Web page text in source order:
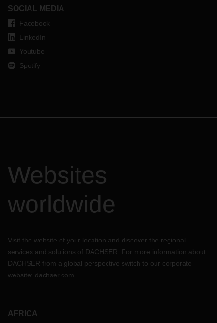
SOCIAL MEDIA
Facebook
LinkedIn
Youtube
Spotify
Websites
worldwide
Visit the website of your location and discover the regional
services and solutions of DACHSER. For more information about
DACHSER from a global perspective switch to our corporate
website: dachser.com
AFRICA